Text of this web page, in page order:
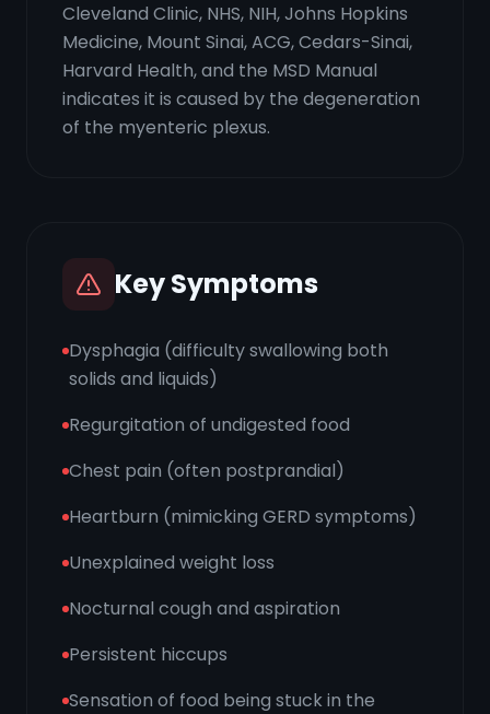
Cleveland Clinic, NHS, NIH, Johns Hopkins
Medicine, Mount Sinai, ACG, Cedars-Sinai,
Harvard Health, and the MSD Manual
indicates it is caused by the degeneration
of the myenteric plexus.
Key Symptoms
Dysphagia (difficulty swallowing both
solids and liquids)
Regurgitation of undigested food
Chest pain (often postprandial)
Heartburn (mimicking GERD symptoms)
Unexplained weight loss
Nocturnal cough and aspiration
Persistent hiccups
Sensation of food being stuck in the